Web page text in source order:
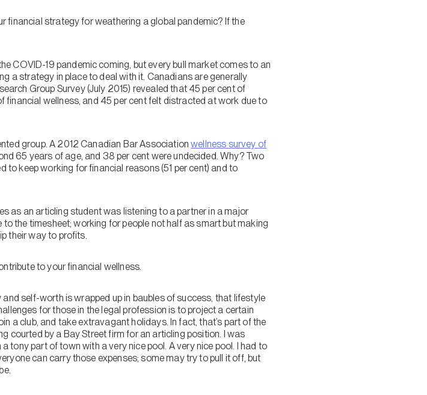
financial strategy for weathering a global pandemic? If the
COVID-19 pandemic coming, but every bull market comes to an
a strategy in place to deal with it. Canadians are generally
Group Survey (July 2015) revealed that 45 per cent of
wellness, and 45 per cent felt distracted at work due to
group. A 2012 Canadian Bar Associationwellness survey of
65 years of age, and 38 per cent were undecided. Why? Two
keep working for financial reasons (51 per cent) and to
as an articling student was listening to a partner in a major
the timesheet; working for people not half as smart but making
their way to profits.
to your financial wellness.
self-worth is wrapped up in baubles of success, that lifestyle
for those in the legal profession is to project a certain
a club, and take extravagant holidays. In fact, that’s part of the
courted by a Bay Street firm for an articling position. I was
tony part of town with a very nice pool. A very nice pool. I had to
can carry those expenses; some may try to pull it off, but